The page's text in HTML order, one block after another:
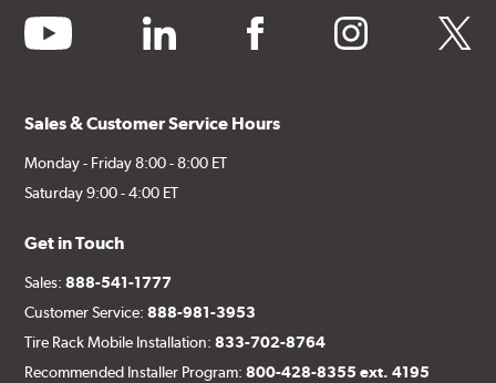
youtube linkedin facebook instagram twitter
Sales & Customer Service Hours
Monday - Friday 8:00 - 8:00 ET
Saturday 9:00 - 4:00 ET
Get in Touch
Sales:888-541-1777
Customer Service:888-981-3953
Tire Rack Mobile Installation:833-702-8764
Recommended Installer Program:800-428-8355 ext. 4195